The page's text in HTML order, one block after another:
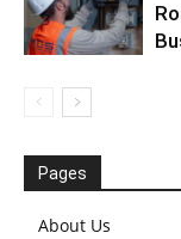
Pages
About Us